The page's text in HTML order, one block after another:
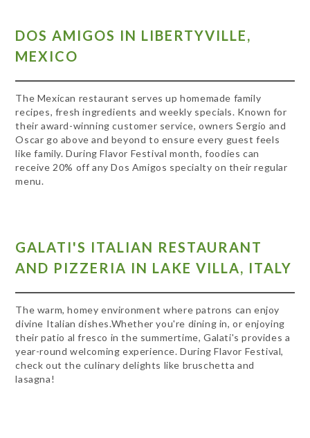
DOS AMIGOS IN LIBERTYVILLE,
MEXICO
The Mexican restaurant serves up homemade family
recipes, fresh ingredients and weekly specials. Known for
their award-winning customer service, owners Sergio and
Oscar go above and beyond to ensure every guest feels
like family. During Flavor Festival month, foodies can
receive 20% off any Dos Amigos specialty on their regular
menu.
GALATI'S ITALIAN RESTAURANT
AND PIZZERIA IN LAKE VILLA, ITALY
The warm, homey environment where patrons can enjoy
divine Italian dishes.Whether you're dining in, or enjoying
their patio al fresco in the summertime, Galati's provides a
year-round welcoming experience. During Flavor Festival,
check out the culinary delights like bruschetta and
lasagna!